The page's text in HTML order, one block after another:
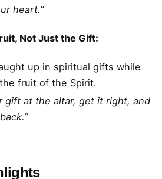
heart.”
Not Just the Gift:
up in spiritual gifts while
fruit of the Spirit.
gift at the altar, get it right, and